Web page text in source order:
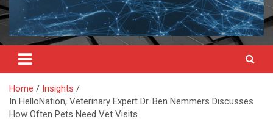
Home
Insights
In HelloNation, Veterinary Expert Dr. Ben Nemmers Discusses
How Often Pets Need Vet Visits